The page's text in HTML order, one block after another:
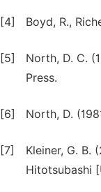
[4] Boyd, R.,
[5]
North, D. C.
Press.
[6] North, D.
[7]
Kleiner, G. B.
Hitotsubashi